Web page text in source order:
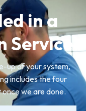
in a
Service
up of your system,
includes the four
we are done.